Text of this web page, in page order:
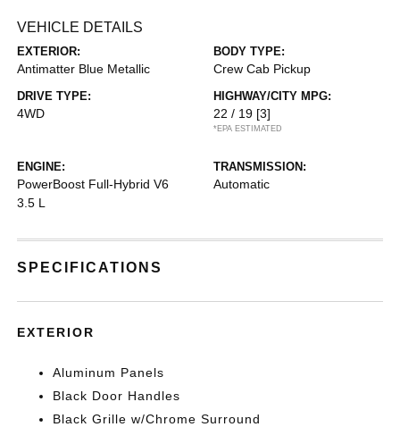
VEHICLE DETAILS
EXTERIOR:
Antimatter Blue Metallic
BODY TYPE:
Crew Cab Pickup
DRIVE TYPE:
4WD
HIGHWAY/CITY MPG:
22 / 19 [3]
*EPA ESTIMATED
ENGINE:
PowerBoost Full-Hybrid V6
3.5 L
TRANSMISSION:
Automatic
SPECIFICATIONS
EXTERIOR
Aluminum Panels
Black Door Handles
Black Grille w/Chrome Surround